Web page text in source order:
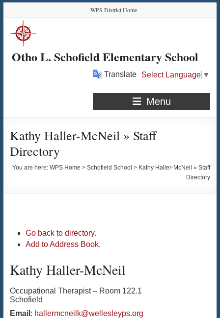
Content
navigation
quick
links
content
WPS District Home
Otho L. Schofield Elementary School
Translate Select Language ▼
Menu
Kathy Haller-McNeil » Staff
Directory
You are here:WPS Home >Schofield School > Kathy Haller-McNeil » Staff
Directory
Go back to directory.
Add to Address Book.
KathyHaller-McNeil
Occupational Therapist – Room 122.1
Schofield
Email : hallermcneilk@wellesleyps.org